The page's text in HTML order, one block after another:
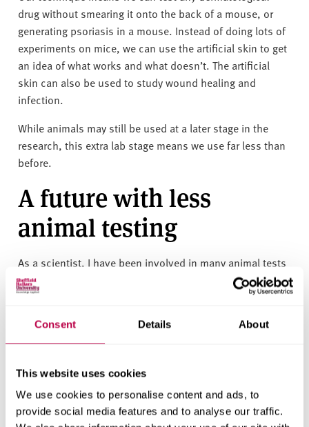
Consent Details About
This website uses cookies
We use cookies to personalise content and ads, to
provide social media features and to analyse our traffic.
drug without smearing it onto the back of a mouse, or
generating psoriasis in a mouse. Instead of doing lots of
experiments on mice, we can use the artificial skin to get
an idea of what works and what doesn’t. The artificial
skin can also be used to study wound healing and
infection.
While animals may still be used at a later stage in the
research, this extra lab stage means we use far less than
before.
A future with less
animal testing
As a scientist, I have been involved in many animal tests
during my career. By the very nature of scientific
experimentation, some of these tests were poor with no
and artificial skin first, we can make sure that we only
carry forward the most promising drug research into live
animals.
As well as the reduction in harm to animals, 3D culture
testing is cheaper than animal testing, so we’re making